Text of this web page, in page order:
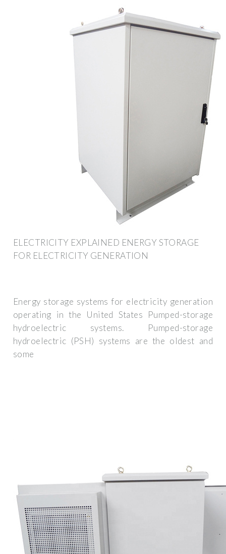
ELECTRICITY EXPLAINED ENERGY STORAGE
FOR ELECTRICITY GENERATION
Energy storage systems for electricity generation
operating in the United States Pumped-storage
hydroelectric systems. Pumped-storage
hydroelectric (PSH) systems are the oldest and
some